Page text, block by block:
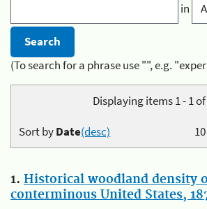
in
(To search for a phrase use "", e.g.
Displaying items 1 - 1 of
10
Sort byDate(desc)
1. Historical woodland density
conterminous United States,